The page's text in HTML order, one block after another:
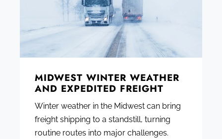
MIDWEST WINTER WEATHER
AND EXPEDITED FREIGHT
Winter weather in the Midwest can bring
freight shipping to a standstill, turning
routine routes into major challenges.